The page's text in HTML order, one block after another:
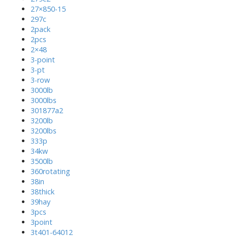
27×850-15
297c
2pack
2pcs
2×48
3-point
3-pt
3-row
3000lb
3000lbs
301877a2
3200lb
3200lbs
333p
34kw
3500lb
360rotating
38in
38thick
39hay
3pcs
3point
3t401-64012